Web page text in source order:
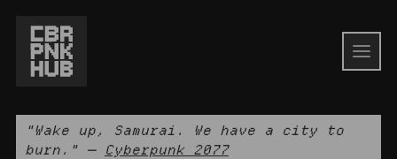
"Wake up, Samurai. We have a city to
burn." — Cyberpunk 2077